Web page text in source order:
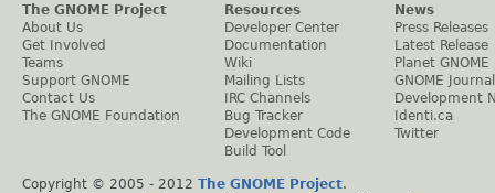
The GNOME Project
About Us
Get Involved
Teams
Support GNOME
Contact Us
The GNOME Foundation
Resources
Developer Center
Documentation
Wiki
Mailing Lists
IRC Channels
Bug Tracker
Development Code
Build Tool
News
Press Releases
Latest Release
Planet GNOME
GNOME Journal
Development
Identi.ca
Twitter
Copyright © 2005 - 2012 The GNOME Project.